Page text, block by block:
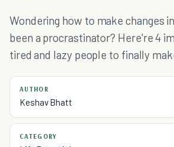
Wondering how to make changes
been a procrastinator? Here're 4
tired and lazy people to finally
AUTHOR
Keshav Bhatt
CATEGORY